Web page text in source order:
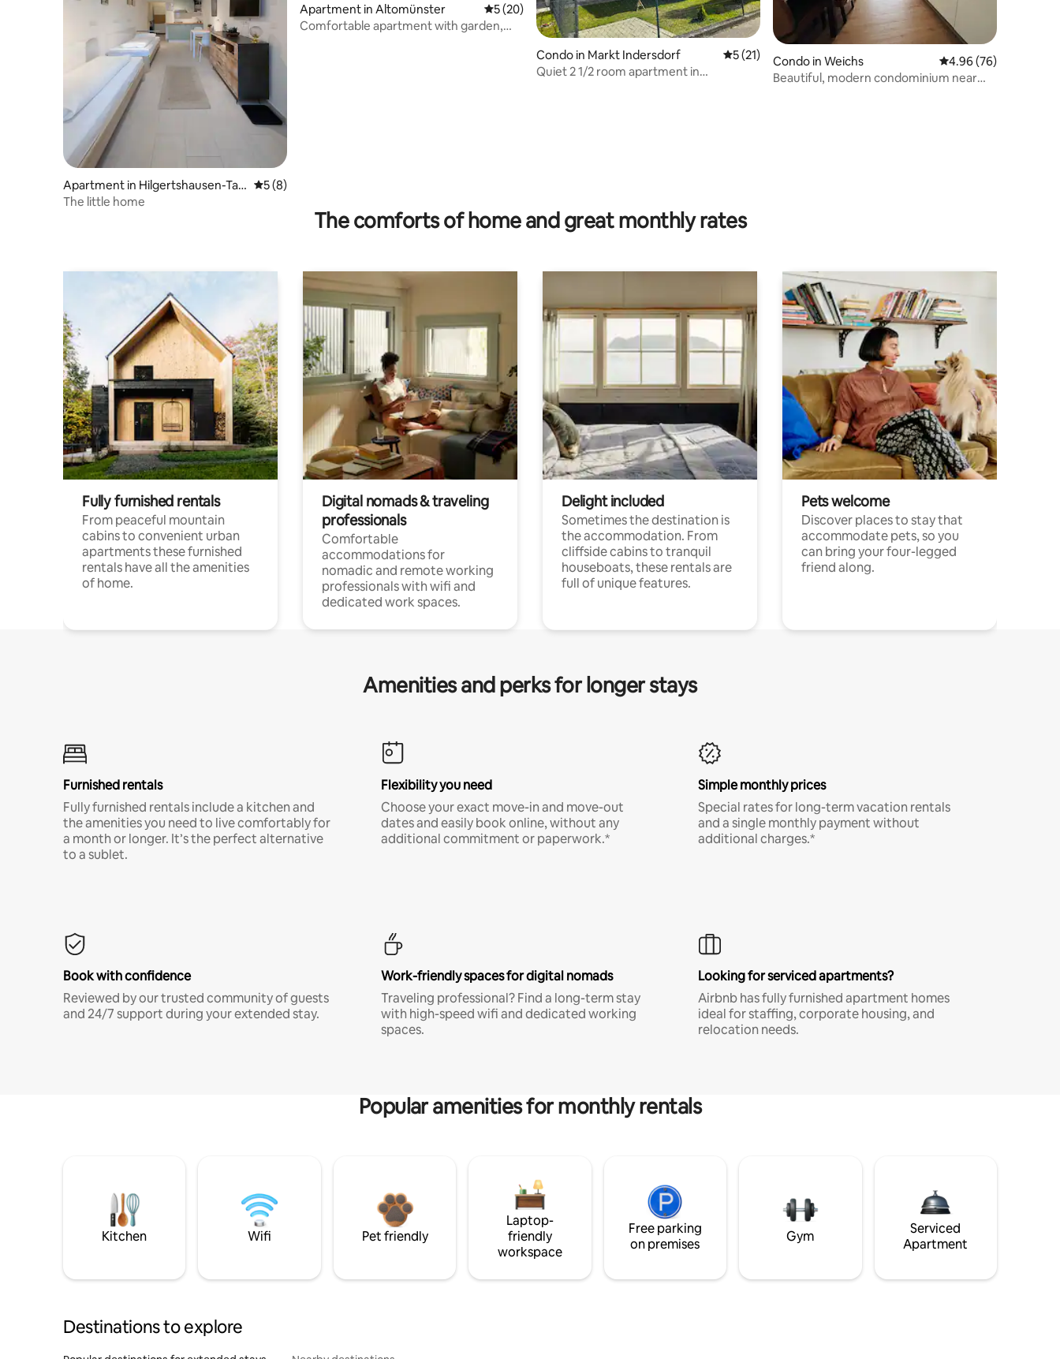
Apartment in Hilgertshausen-Tan
dern
5 out of 5 average rating, 8 reviews
5 (8)
The little home
Apartment in Altomünster 5 out of 5 average rating, 20 reviews
5 (20)
Comfortable apartment with garden,
Condo in Markt Indersdorf 5 out of 5 average rating, 21 reviews
5 (21)
Quiet 2 1/2 room apartment in
Condo in Weichs 4.96 out of 5 average
4.96 (76)
Beautiful, modern condominium near
The comforts of home and great monthly rates
Fully furnished rentals
From peaceful mountain
cabins to convenient urban
apartments these furnished
rentals have all the amenities
of home.
Digital nomads & traveling
professionals
Comfortable
accommodations for
nomadic and remote working
professionals with wifi and
dedicated work spaces.
Delight included
Sometimes the destination is
the accommodation. From
cliffside cabins to tranquil
houseboats, these rentals are
full of unique features.
Pets welcome
Discover places to stay that
accommodate pets, so you
can bring your four-legged
friend along.
Amenities and perks for longer stays
Furnished rentals
Fully furnished rentals include a kitchen and
the amenities you need to live comfortably for
a month or longer. It’s the perfect alternative
to a sublet.
Flexibility you need
Choose your exact move-in and move-out
dates and easily book online, without any
additional commitment or paperwork.*
Simple monthly prices
Special rates for long-term vacation rentals
and a single monthly payment without
additional charges.*
Book with confidence
Reviewed by our trusted community of guests
and 24/7 support during your extended stay.
Work-friendly spaces for digital nomads
Traveling professional? Find a long-term stay
with high-speed wifi and dedicated working
spaces.
Looking for serviced apartments?
Airbnb has fully furnished apartment homes
ideal for staffing, corporate housing, and
relocation needs.
Popular amenities for monthly rentals
Kitchen Wifi Pet friendly
Laptop-
friendly
workspace
Free parking
on premises
Gym
Serviced
Apartment
Destinations to explore